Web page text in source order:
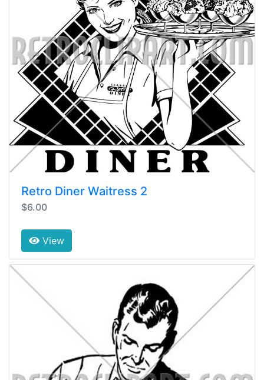
Retro Diner Waitress 2
$6.00
View